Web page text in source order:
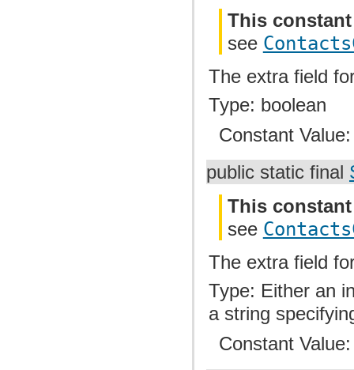
This
see
The extra field
Type: boolean
Constant
public static final
This
see
The extra field
Type: Either an
a string
Constant